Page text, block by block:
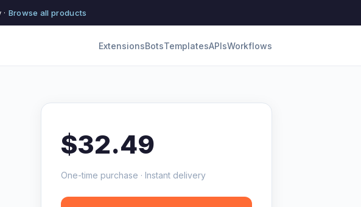
Browse all products
ExtensionsBotsTemplatesAPIsWorkflows
$32.49
One-time purchase · Instant delivery